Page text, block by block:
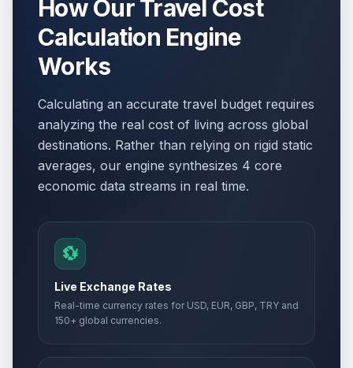
🇺🇳
Saints Cyril and Methodius' Day
observed
May 25, 2026 • Monday
📋
Eid al-Adha (Feast of Sacrifice)
(Tentative Date)
May 27, 2026 • Wednesday
Passed
🇺🇳Republic Day
🇺🇳Republic Day observed
August 3, 2026 • Monday
How Our Travel Cost
Calculation Engine
Works
Calculating an accurate travel budget requires
analyzing the real cost of living across global
destinations. Rather than relying on rigid static
averages, our engine synthesizes 4 core
economic data streams in real time.
💱
Live Exchange Rates
Real-time currency rates for USD, EUR, GBP, TRY and
150+ global currencies.